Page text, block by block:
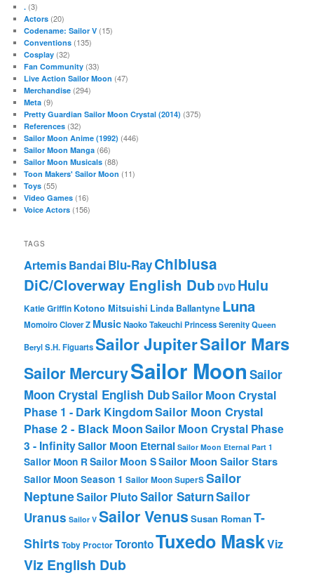
. (3)
Actors (20)
Codename: Sailor V (15)
Conventions (135)
Cosplay (32)
Fan Community (33)
Live Action Sailor Moon (47)
Merchandise (294)
Meta (9)
Pretty Guardian Sailor Moon Crystal (2014) (375)
References (32)
Sailor Moon Anime (1992) (446)
Sailor Moon Manga (66)
Sailor Moon Musicals (88)
Toon Makers' Sailor Moon (11)
Toys (55)
Video Games (16)
Voice Actors (156)
TAGS
ArtemisBandaiBlu-RayChibiusa
DiC/Cloverway English Dub DVD Hulu
Katie Griffin Kotono Mitsuishi Linda Ballantyne Luna
Momoiro Clover Z MusicNaoko TakeuchiPrincess SerenityQueen
BerylS.H. FiguartsSailor JupiterSailor Mars
Sailor MercurySailor Moon Sailor
Moon Crystal English DubSailor Moon Crystal
Phase 1 - Dark KingdomSailor Moon Crystal
Phase 2 - Black MoonSailor Moon Crystal Phase
3 - InfinitySailor Moon Eternal Sailor Moon Eternal Part 1
Sailor Moon RSailor Moon SSailor Moon Sailor Stars
Sailor Moon Season 1 Sailor Moon SuperSSailor
NeptuneSailor PlutoSailor SaturnSailor
Uranus Sailor V Sailor Venus Susan RomanT-
ShirtsToby ProctorTorontoTuxedo MaskViz
Viz English Dub